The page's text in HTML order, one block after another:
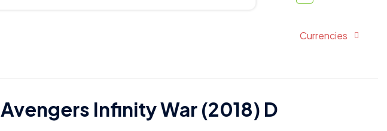
Currencies
Avengers Infinity War (2018) D